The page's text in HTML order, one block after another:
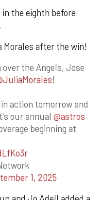
in the eighth before
after the win!
the Angels, Jose
!
action tomorrow and
our annual @astros
beginning at
1, 2025